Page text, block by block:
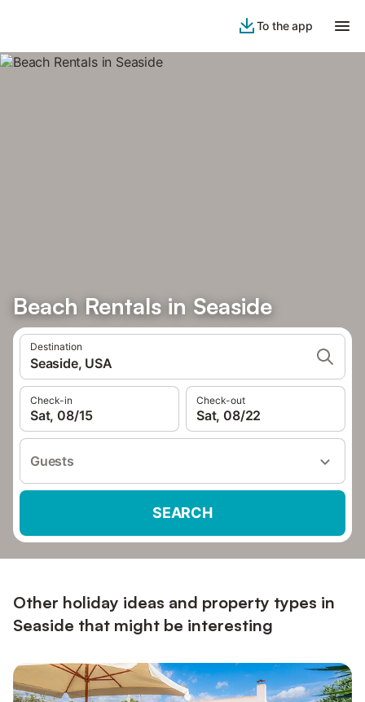
To the app
Beach Rentals in Seaside
Destination
Seaside, USA
Check-in
Sat, 08/15
Check-out
Sat, 08/22
Guests
SEARCH
Other holiday ideas and property types in
Seaside that might be interesting